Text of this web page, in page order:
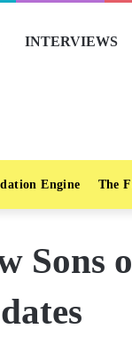
INTERVIEWS
Engine The
Sons